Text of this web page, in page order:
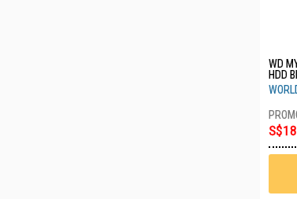
WD
HDD